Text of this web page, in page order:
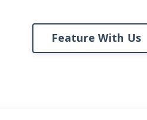
Feature With Us